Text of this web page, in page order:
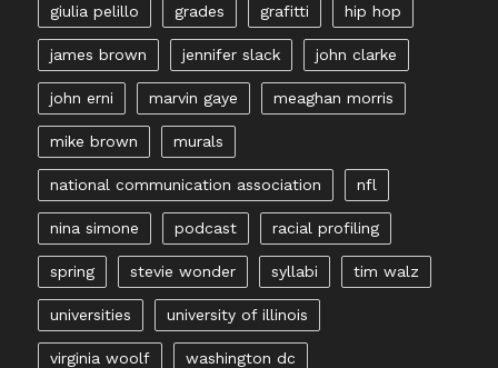
giulia pelillo grades grafitti hip hop
james brown jennifer slack john clarke
john erni marvin gaye meaghan morris
mike brown murals
national communication association nfl
nina simone podcast racial profiling
spring stevie wonder syllabi tim walz
universities university of illinois
virginia woolf washington dc